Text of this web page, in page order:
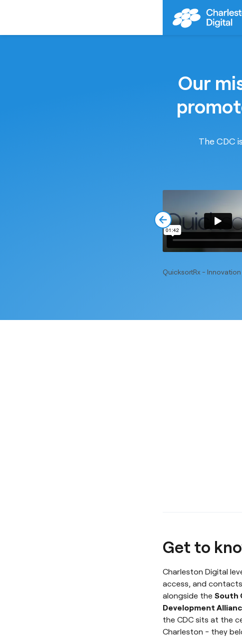
Our
The CDC
QuicksortRx -
Get to
Charleston Digital
access, and
alongside the South
Development
the CDC sits at the
Charleston - they